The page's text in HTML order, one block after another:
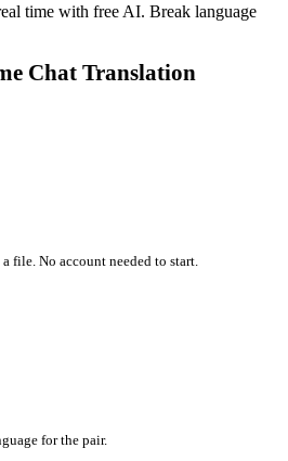
time with free AI. Break language
Chat Translation
file. No account needed to start.
for the pair.